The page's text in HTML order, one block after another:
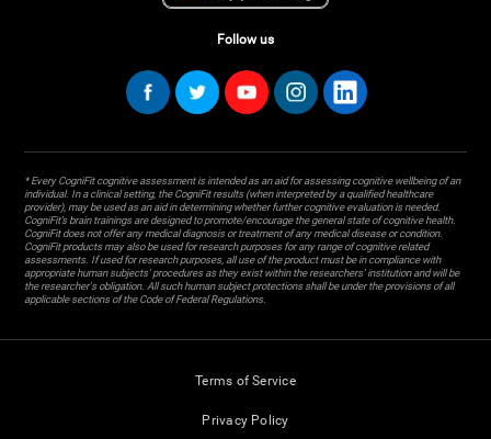
Follow us
* Every CogniFit cognitive assessment is intended as an aid for assessing cognitive wellbeing of an
individual. In a clinical setting, the CogniFit results (when interpreted by a qualified healthcare
provider), may be used as an aid in determining whether further cognitive evaluation is needed.
CogniFit’s brain trainings are designed to promote/encourage the general state of cognitive health.
CogniFit does not offer any medical diagnosis or treatment of any medical disease or condition.
CogniFit products may also be used for research purposes for any range of cognitive related
assessments. If used for research purposes, all use of the product must be in compliance with
appropriate human subjects' procedures as they exist within the researchers' institution and will be
the researcher's obligation. All such human subject protections shall be under the provisions of all
applicable sections of the Code of Federal Regulations.
Terms of Service
Privacy Policy